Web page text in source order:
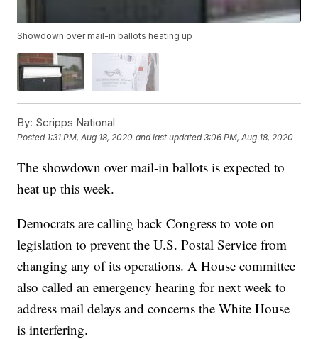
Showdown over mail-in ballots heating up
By: Scripps National
Posted 1:31 PM, Aug 18, 2020 and last updated 3:06 PM, Aug 18, 2020
The showdown over mail-in ballots is expected to
heat up this week.
Democrats are calling back Congress to vote on
legislation to prevent the U.S. Postal Service from
changing any of its operations. A House committee
also called an emergency hearing for next week to
address mail delays and concerns the White House
is interfering.